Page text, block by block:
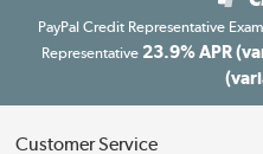
PayPal Credit Representative
Representative 23.9% APR
Customer Service